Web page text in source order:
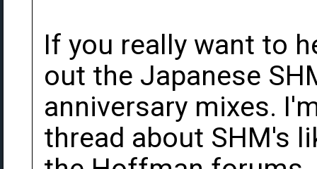
If you really want to
out the Japanese
anniversary mixes.
thread about SHM's